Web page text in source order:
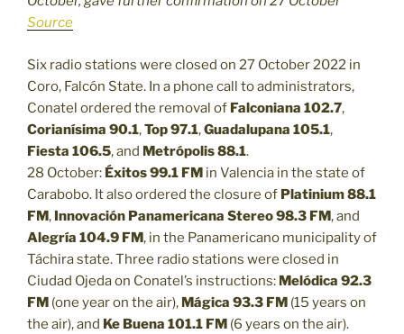
Source
Six radio stations were closed on 27 October 2022 in
Coro, Falcón State. In a phone call to administrators,
Conatel ordered the removal of Falconiana 102.7,
Corianísima 90.1,Top 97.1,Guadalupana 105.1,
Fiesta 106.5, and Metrópolis 88.1.
28 October: Éxitos 99.1 FM in Valencia in the state of
Carabobo. It also ordered the closure of Platinium 88.1
FM, Innovación Panamericana Stereo 98.3 FM, and
Alegría 104.9 FM, in the Panamericano municipality of
Táchira state. Three radio stations were closed in
Ciudad Ojeda on Conatel’s instructions: Melódica 92.3
FM (one year on the air), Mágica 93.3 FM (15 years on
the air), and Ke Buena 101.1 FM (6 years on the air).